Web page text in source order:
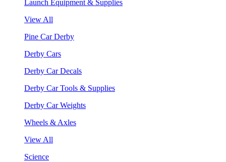
Launch Equipment & Supplies
View All
Pine Car Derby
Derby Cars
Derby Car Decals
Derby Car Tools & Supplies
Derby Car Weights
Wheels & Axles
View All
Science